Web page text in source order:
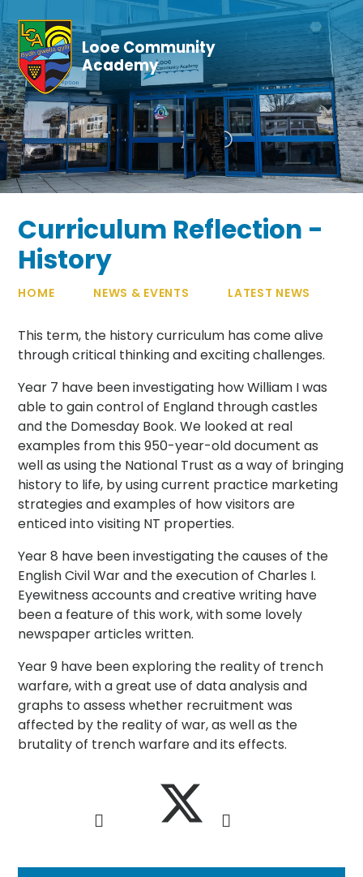
Skip to content ↓
Looe Community
Academy
Curriculum Reflection -
History
HOME NEWS & EVENTS LATEST NEWS
This term, the history curriculum has come alive
through critical thinking and exciting challenges.
Year 7 have been investigating how William I was
able to gain control of England through castles
and the Domesday Book. We looked at real
examples from this 950-year-old document as
well as using the National Trust as a way of bringing
history to life, by using current practice marketing
strategies and examples of how visitors are
enticed into visiting NT properties.
Year 8 have been investigating the causes of the
English Civil War and the execution of Charles I.
Eyewitness accounts and creative writing have
been a feature of this work, with some lovely
newspaper articles written.
Year 9 have been exploring the reality of trench
warfare, with a great use of data analysis and
graphs to assess whether recruitment was
affected by the reality of war, as well as the
brutality of trench warfare and its effects.